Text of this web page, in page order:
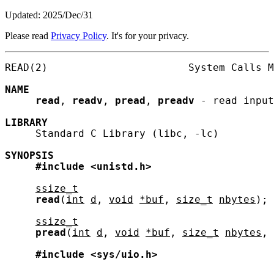
Updated: 2025/Dec/31
Please read Privacy Policy. It's for your privacy.
READ(2)                       System Calls
NAME
read , readv , pread , preadv - read input
LIBRARY
     Standard C Library (libc, -lc)
SYNOPSIS
#include
<unistd.h>
ssize_t
read ( int d , void *buf , size_t nbytes );
ssize_t
pread ( int d , void *buf , size_t nbytes ,
#include
<sys/uio.h>